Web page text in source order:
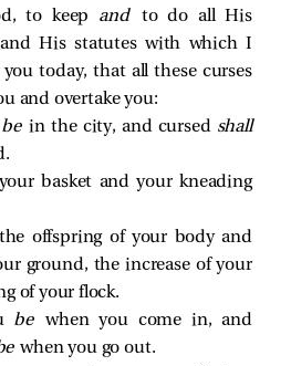
to keep and to do all His
His statutes with which I
today, that all these curses
and overtake you:
bein the city, and cursed shall
your basket and your kneading
the offspring of your body and
ground, the increase of your
of your flock.
bewhen you come in, and
when you go out.